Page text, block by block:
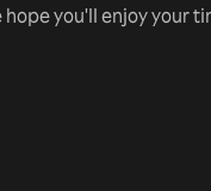
you'll enjoy your